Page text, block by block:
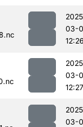
03-
03-
12:27
03-